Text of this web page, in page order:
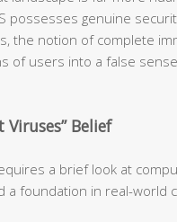
possesses genuine
the notion of complete
of users into a false
Viruses” Belief
a brief look at
foundation in real-world